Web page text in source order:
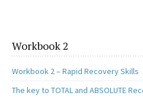
k n
Workbook 2
Workbook 2 – Rapid Recovery Skills
The key to TOTAL and ABSOLUTE